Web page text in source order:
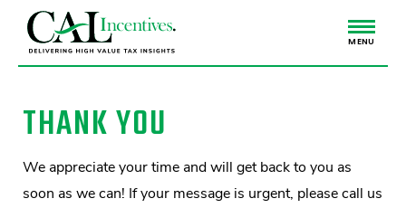
MENU
THANK YOU
We appreciate your time and will get back to you as
soon as we can! If your message is urgent, please call us